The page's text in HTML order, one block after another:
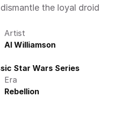
the loyal droid
Artist
Al Williamson
Star Wars Series
Era
Rebellion